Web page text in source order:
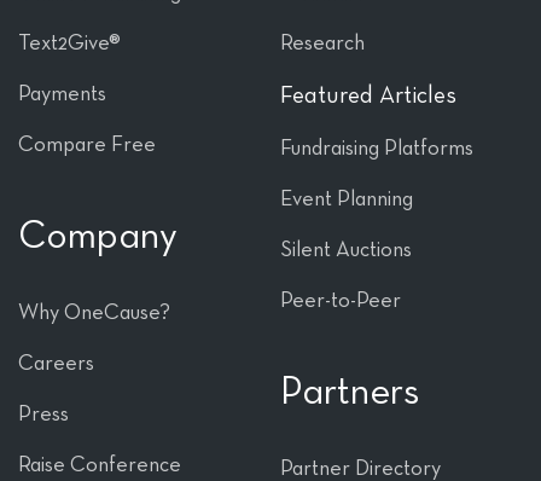
Text2Give®
Payments
Compare Free
Company
Why OneCause?
Careers
Press
Raise Conference
Research
Featured Articles
Fundraising Platforms
Event Planning
Silent Auctions
Peer-to-Peer
Partners
Partner Directory